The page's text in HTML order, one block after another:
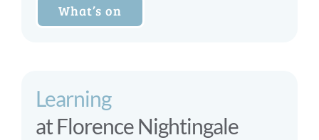
What’s on
Learning
at Florence Nightingale